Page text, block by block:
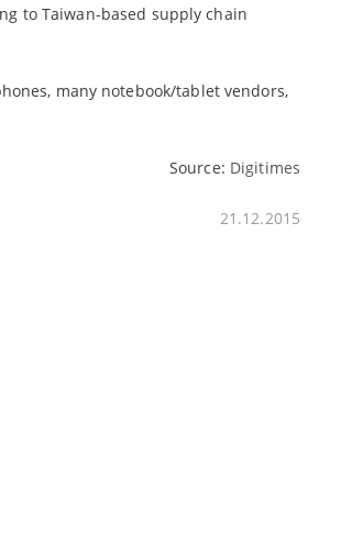
to Taiwan-based supply chain
many notebook/tablet vendors,
Source: Digitimes
21.12.2015